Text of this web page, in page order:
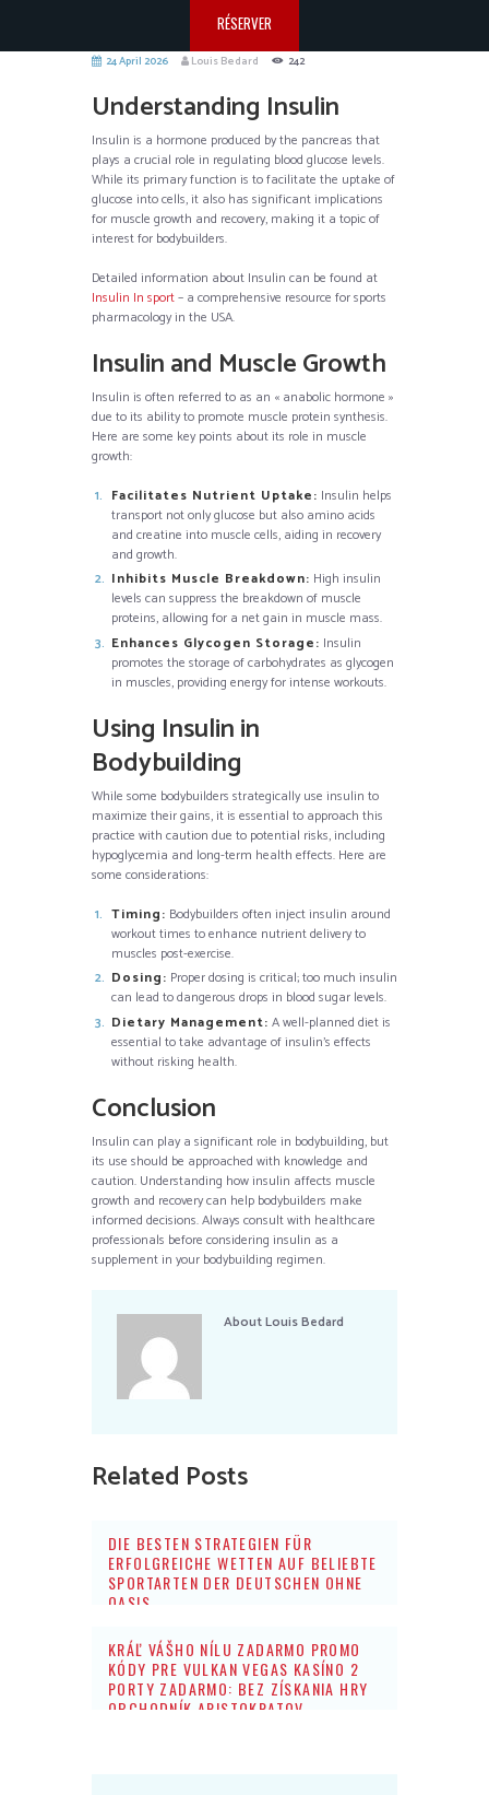
RÉSERVER
24 April 2026 Louis Bedard 242
Understanding Insulin
Insulin is a hormone produced by the pancreas that
plays a crucial role in regulating blood glucose levels.
While its primary function is to facilitate the uptake of
glucose into cells, it also has significant implications
for muscle growth and recovery, making it a topic of
interest for bodybuilders.
Detailed information about Insulin can be found at
Insulin In sport– a comprehensive resource for sports
pharmacology in the USA.
Insulin and Muscle Growth
Insulin is often referred to as an « anabolic hormone »
due to its ability to promote muscle protein synthesis.
Here are some key points about its role in muscle
growth:
Facilitates Nutrient Uptake: Insulin helps
transport not only glucose but also amino acids
and creatine into muscle cells, aiding in recovery
and growth.
Inhibits Muscle Breakdown: High insulin
levels can suppress the breakdown of muscle
proteins, allowing for a net gain in muscle mass.
Enhances Glycogen Storage: Insulin
promotes the storage of carbohydrates as glycogen
in muscles, providing energy for intense workouts.
Using Insulin in
Bodybuilding
While some bodybuilders strategically use insulin to
maximize their gains, it is essential to approach this
practice with caution due to potential risks, including
hypoglycemia and long-term health effects. Here are
some considerations:
Timing: Bodybuilders often inject insulin around
workout times to enhance nutrient delivery to
muscles post-exercise.
Dosing: Proper dosing is critical; too much insulin
can lead to dangerous drops in blood sugar levels.
Dietary Management: A well-planned diet is
essential to take advantage of insulin’s effects
without risking health.
Conclusion
Insulin can play a significant role in bodybuilding, but
its use should be approached with knowledge and
caution. Understanding how insulin affects muscle
growth and recovery can help bodybuilders make
informed decisions. Always consult with healthcare
professionals before considering insulin as a
supplement in your bodybuilding regimen.
AboutLouis Bedard
Related Posts
DIE BESTEN STRATEGIEN FÜR
ERFOLGREICHE WETTEN AUF BELIEBTE
SPORTARTEN DER DEUTSCHEN OHNE
OASIS
KRÁĽ VÁŠHO NÍLU ZADARMO PROMO
KÓDY PRE VULKAN VEGAS KASÍNO 2
PORTY ZADARMO: BEZ ZÍSKANIA HRY
OBCHODNÍK ARISTOKRATOV